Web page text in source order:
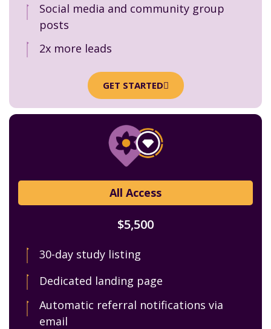
Social media and community group
posts
2x more leads
GET STARTED
All Access
$5,500
30-day study listing
Dedicated landing page
Automatic referral notifications via
email